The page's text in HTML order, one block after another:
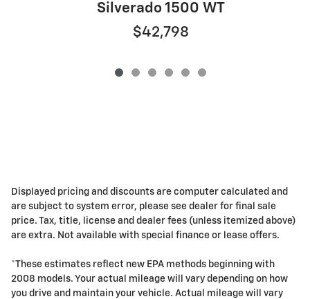
Silverado 1500 WT
$42,798
Displayed pricing and discounts are computer calculated and
are subject to system error, please see dealer for final sale
price. Tax, title, license and dealer fees (unless itemized above)
are extra. Not available with special finance or lease offers.
*These estimates reflect new EPA methods beginning with
2008 models. Your actual mileage will vary depending on how
you drive and maintain your vehicle. Actual mileage will vary